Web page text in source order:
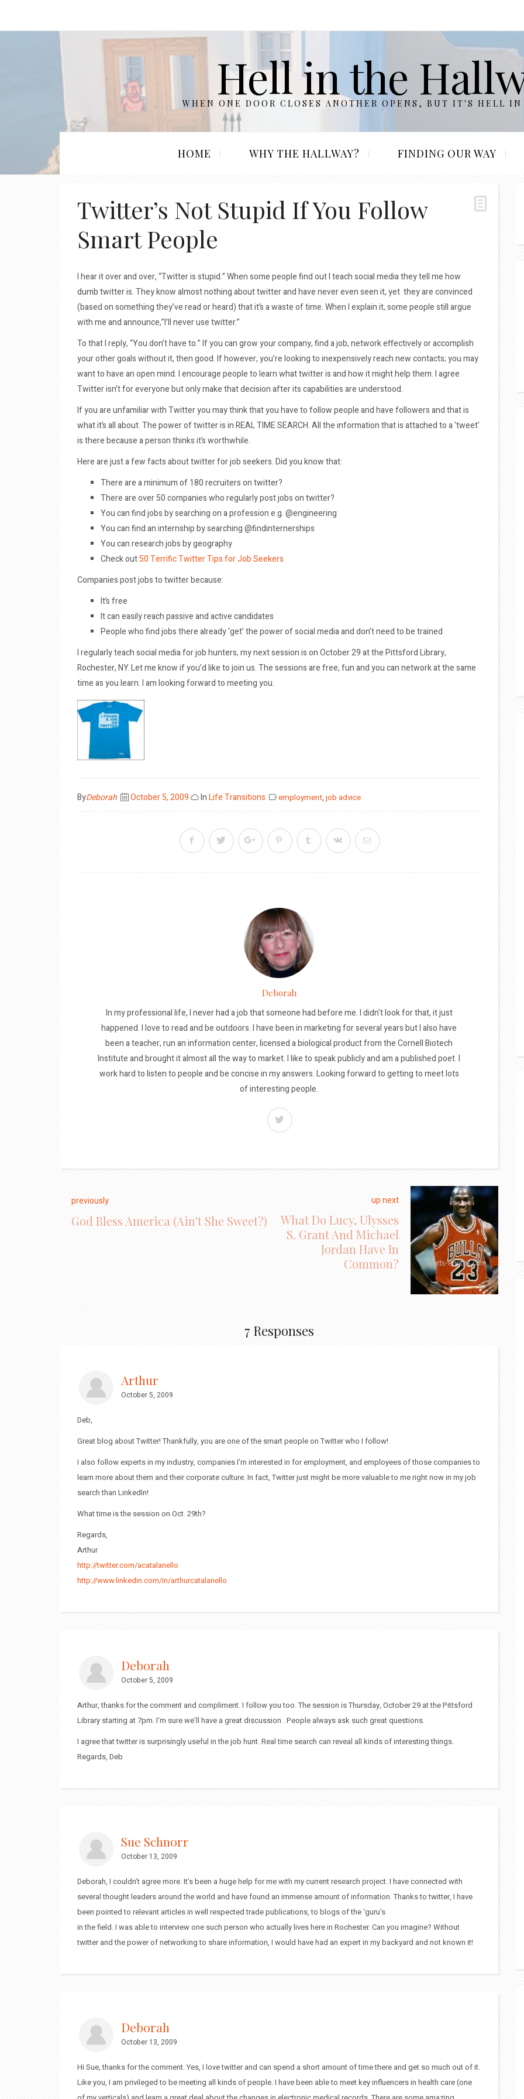
Hell in the
WHEN ONE DOOR CLOSES ANOTHER OPENS, BUT IT'S HELL IN
HOME WHY THE HALLWAY? FINDING OUR WAY
Twitter’s Not Stupid If You Follow
Smart People
I hear it over and over, “Twitter is stupid.” When some people find out I teach social media they tell me how
dumb twitter is. They know almost nothing about twitter and have never even seen it, yet they are convinced
(based on something they’ve read or heard) that it’s a waste of time. When I explain it, some people still argue
with me and announce,”I’ll never use twitter.”
To that I reply, “You don’t have to.” If you can grow your company, find a job, network effectively or accomplish
your other goals without it, then good. If however, you’re looking to inexpensively reach new contacts; you may
want to have an open mind. I encourage people to learn what twitter is and how it might help them. I agree
Twitter isn’t for everyone but only make that decision after its capabilities are understood.
If you are unfamiliar with Twitter you may think that you have to follow people and have followers and that is
what it’s all about. The power of twitter is in REAL TIME SEARCH. All the information that is attached to a ‘tweet’
is there because a person thinks it’s worthwhile.
Here are just a few facts about twitter for job seekers. Did you know that:
There are a minimum of 180 recruiters on twitter?
There are over 50 companies who regularly post jobs on twitter?
You can find jobs by searching on a profession e.g. @engineering
You can find an internship by searching @findinternerships
You can research jobs by geography
Check out50 Terrific Twitter Tips for Job Seekers
Companies post jobs to twitter because:
It’s free
It can easily reach passive and active candidates
People who find jobs there already ‘get’ the power of social media and don’t need to be trained
I regularly teach social media for job hunters, my next session is on October 29 at the Pittsford Library,
Rochester, NY. Let me know if you’d like to join us. The sessions are free, fun and you can network at the same
time as you learn. I am looking forward to meeting you.
ByDeborah
Posted
October 5, 2009 InLife Transitions employment, job advice
Deborah
In my professional life, I never had a job that someone had before me. I didn't look for that, it just
happened. I love to read and be outdoors. I have been in marketing for several years but I also have
been a teacher, run an information center, licensed a biological product from the Cornell Biotech
Institute and brought it almost all the way to market. I like to speak publicly and am a published poet. I
work hard to listen to people and be concise in my answers. Looking forward to getting to meet lots
of interesting people.
previously
God Bless America (Ain't She Sweet?)
up next
What Do Lucy, Ulysses
S. Grant And Michael
Jordan Have In
Common?
7 Responses
Arthur
October 5, 2009
Deb,
Great blog about Twitter! Thankfully, you are one of the smart people on Twitter who I follow!
I also follow experts in my industry, companies I’m interested in for employment, and employees of those companies to
learn more about them and their corporate culture. In fact, Twitter just might be more valuable to me right now in my job
search than LinkedIn!
What time is the session on Oct. 29th?
Regards,
Arthur
http://twitter.com/acatalanello
http://www.linkedin.com/in/arthurcatalanello
Deborah
October 5, 2009
Arthur, thanks for the comment and compliment. I follow you too. The session is Thursday, October 29 at the Pittsford
Library starting at 7pm. I’m sure we’ll have a great discussion . People always ask such great questions.
I agree that twitter is surprisingly useful in the job hunt. Real time search can reveal all kinds of interesting things.
Regards, Deb
Sue Schnorr
October 13, 2009
Deborah, I couldn’t agree more. It’s been a huge help for me with my current research project. I have connected with
several thought leaders around the world and have found an immense amount of information. Thanks to twitter, I have
been pointed to relevant articles in well respected trade publications, to blogs of the ‘guru’s
in the field. I was able to interview one such person who actually lives here in Rochester. Can you imagine? Without
twitter and the power of networking to share information, I would have had an expert in my backyard and not known it!
Deborah
October 13, 2009
Hi Sue, thanks for the comment. Yes, I love twitter and can spend a short amount of time there and get so much out of it.
Like you, I am privileged to be meeting all kinds of people. I have been able to meet key influencers in health care (one